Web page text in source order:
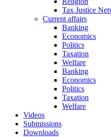
Tax Justice
Current affairs
Banking
Economics
Politics
Taxation
Welfare
Banking
Economics
Politics
Taxation
Welfare
Videos
Submissions
Downloads